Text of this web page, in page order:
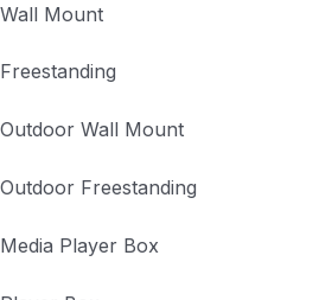
Wall Mount
Freestanding
Outdoor Wall Mount
Outdoor Freestanding
Media Player Box